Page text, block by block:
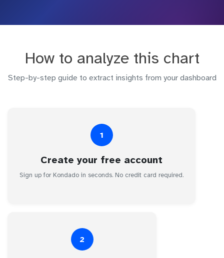
How to analyze this chart
Step-by-step guide to extract insights from your dashboard
1
Create your free account
Sign up for Kondado in seconds. No credit card required.
2